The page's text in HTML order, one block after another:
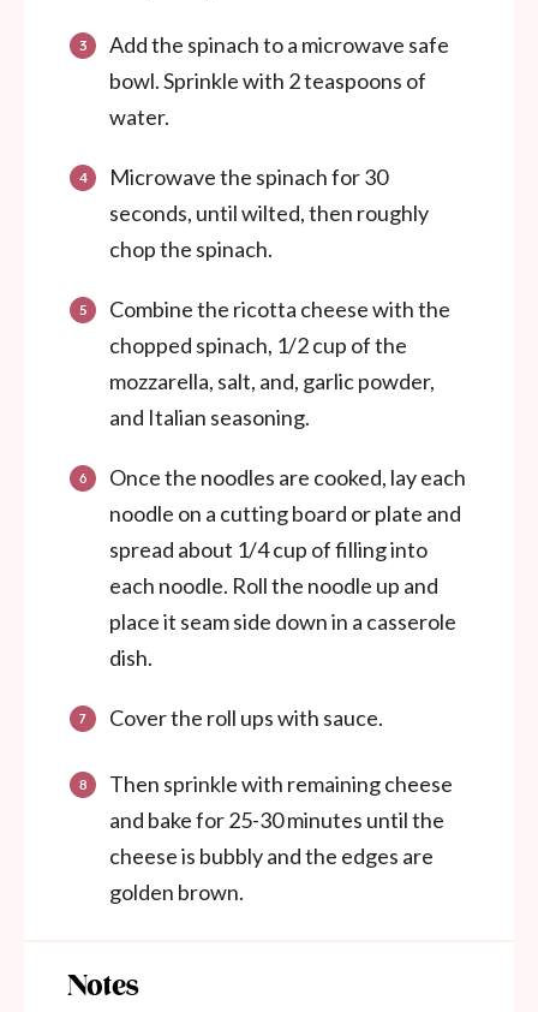
Add the spinach to a microwave safe
bowl. Sprinkle with 2 teaspoons of
water.
Microwave the spinach for 30
seconds, until wilted, then roughly
chop the spinach.
Combine the ricotta cheese with the
chopped spinach, 1/2 cup of the
mozzarella, salt, and, garlic powder,
and Italian seasoning.
Once the noodles are cooked, lay each
noodle on a cutting board or plate and
spread about 1/4 cup of filling into
each noodle. Roll the noodle up and
place it seam side down in a casserole
dish.
Cover the roll ups with sauce.
Then sprinkle with remaining cheese
and bake for 25-30 minutes until the
cheese is bubbly and the edges are
golden brown.
Notes